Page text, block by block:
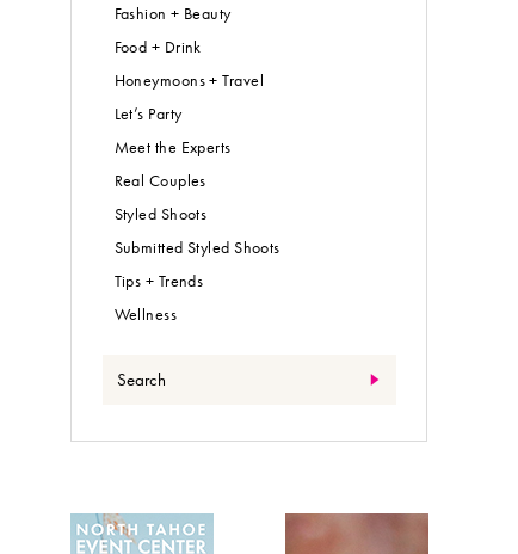
Fashion + Beauty
Food + Drink
Honeymoons + Travel
Let’s Party
Meet the Experts
Real Couples
Styled Shoots
Submitted Styled Shoots
Tips + Trends
Wellness